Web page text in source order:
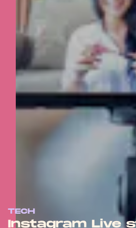
TECH
Instagram Live